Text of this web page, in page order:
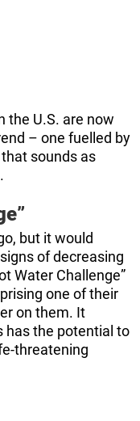
the U.S. are now
– one fuelled by
sounds as
but it would
of decreasing
Water Challenge”
one of their
on them. It
has the potential to
threatening